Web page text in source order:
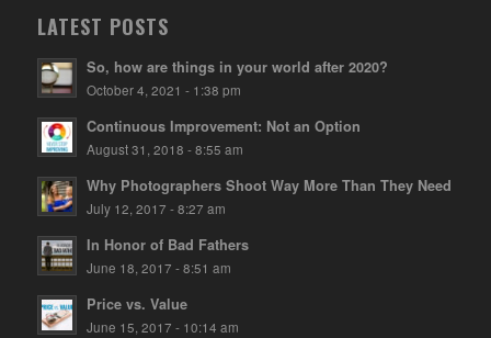
LATEST POSTS
So, how are things in your world after 2020?
October 4, 2021 - 1:38 pm
Continuous Improvement: Not an Option
August 31, 2018 - 8:55 am
Why Photographers Shoot Way More Than They Need
July 12, 2017 - 8:27 am
In Honor of Bad Fathers
June 18, 2017 - 8:51 am
Price vs. Value
June 15, 2017 - 10:14 am